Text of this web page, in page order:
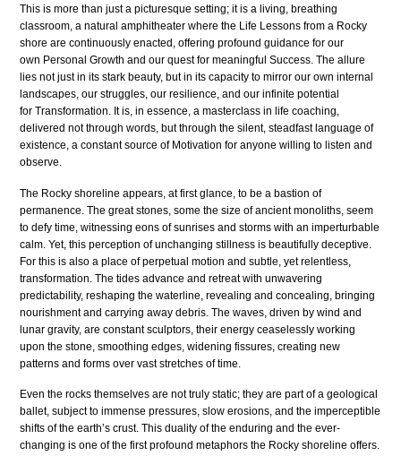
This is more than just a picturesque setting; it is a living, breathing
classroom, a natural amphitheater where the Life Lessons from a Rocky
shore are continuously enacted, offering profound guidance for our
own Personal Growth and our quest for meaningful Success. The allure
lies not just in its stark beauty, but in its capacity to mirror our own internal
landscapes, our struggles, our resilience, and our infinite potential
for Transformation. It is, in essence, a masterclass in life coaching,
delivered not through words, but through the silent, steadfast language of
existence, a constant source of Motivation for anyone willing to listen and
observe.
The Rocky shoreline appears, at first glance, to be a bastion of
permanence. The great stones, some the size of ancient monoliths, seem
to defy time, witnessing eons of sunrises and storms with an imperturbable
calm. Yet, this perception of unchanging stillness is beautifully deceptive.
For this is also a place of perpetual motion and subtle, yet relentless,
transformation. The tides advance and retreat with unwavering
predictability, reshaping the waterline, revealing and concealing, bringing
nourishment and carrying away debris. The waves, driven by wind and
lunar gravity, are constant sculptors, their energy ceaselessly working
upon the stone, smoothing edges, widening fissures, creating new
patterns and forms over vast stretches of time.
Even the rocks themselves are not truly static; they are part of a geological
ballet, subject to immense pressures, slow erosions, and the imperceptible
shifts of the earth’s crust. This duality of the enduring and the ever-
changing is one of the first profound metaphors the Rocky shoreline offers.